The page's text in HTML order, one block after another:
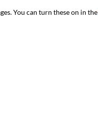
You can turn these on in the